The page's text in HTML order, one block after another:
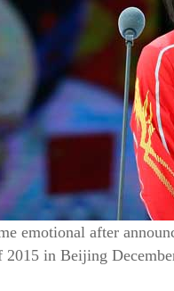
emotional after
in Beijing